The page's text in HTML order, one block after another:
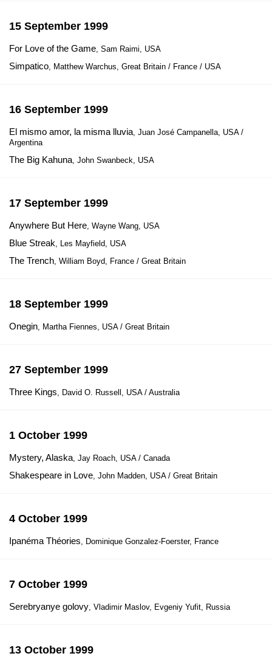
15 September 1999
For Love of the Game, Sam Raimi, USA
Simpatico, Matthew Warchus, Great Britain / France / USA
16 September 1999
El mismo amor, la misma lluvia, Juan José Campanella, USA /
Argentina
The Big Kahuna, John Swanbeck, USA
17 September 1999
Anywhere But Here, Wayne Wang, USA
Blue Streak, Les Mayfield, USA
The Trench, William Boyd, France / Great Britain
18 September 1999
Onegin, Martha Fiennes, USA / Great Britain
27 September 1999
Three Kings, David O. Russell, USA / Australia
1 October 1999
Mystery, Alaska, Jay Roach, USA / Canada
Shakespeare in Love, John Madden, USA / Great Britain
4 October 1999
Ipanémа Théories, Dominique Gonzalez-Foerster, France
7 October 1999
Serebryanye golovy, Vladimir Maslov, Evgeniy Yufit, Russia
13 October 1999